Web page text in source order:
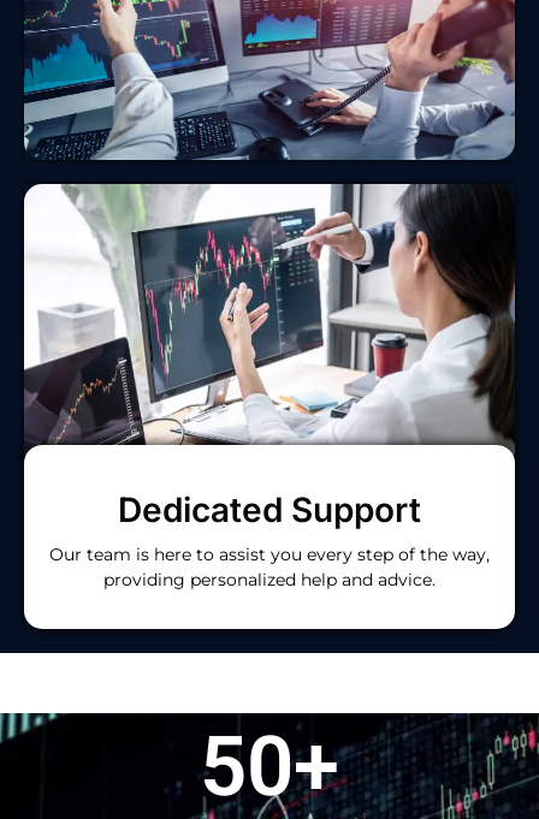
Dedicated Support
Our team is here to assist you every step of the way,
providing personalized help and advice.
50+